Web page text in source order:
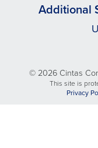
Additional
© 2026 Cintas
This site is
Privacy